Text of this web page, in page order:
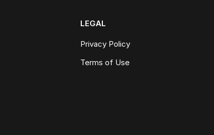
LEGAL
Privacy Policy
Terms of Use